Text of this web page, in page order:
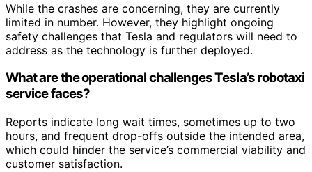
While the crashes are concerning, they are currently
limited in number. However, they highlight ongoing
safety challenges that Tesla and regulators will need to
address as the technology is further deployed.
What are the operational challenges Tesla’s robotaxi
service faces?
Reports indicate long wait times, sometimes up to two
hours, and frequent drop-offs outside the intended area,
which could hinder the service’s commercial viability and
customer satisfaction.